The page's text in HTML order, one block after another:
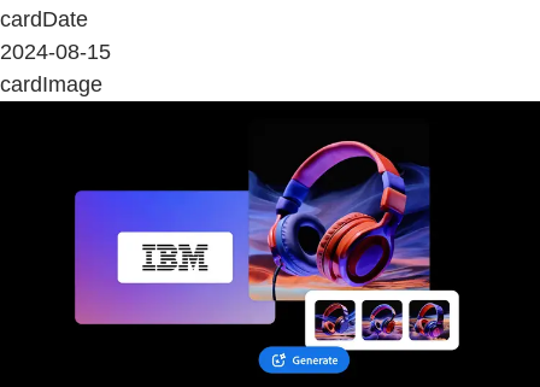
cardDate
2024-08-15
cardImage